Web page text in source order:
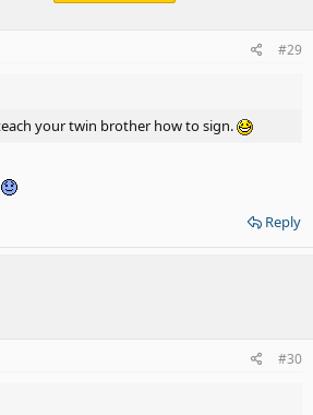
#29
your twin brother how to sign.
Reply
#30